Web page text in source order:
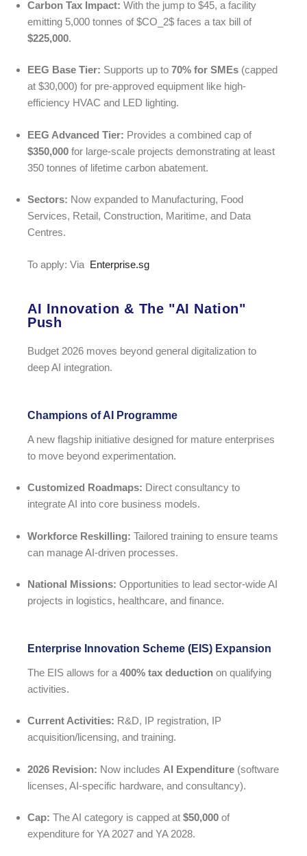
Carbon Tax Impact: With the jump to $45, a facility
emitting 5,000 tonnes of$CO_2$ faces a tax bill of
$225,000.
EEG Base Tier: Supports up to 70% for SMEs (capped
at $30,000) for pre-approved equipment like high-
efficiency HVAC and LED lighting.
EEG Advanced Tier: Provides a combined cap of
$350,000 for large-scale projects demonstrating at least
350 tonnes of lifetime carbon abatement.
Sectors: Now expanded to Manufacturing, Food
Services, Retail, Construction, Maritime, and Data
Centres.
To apply: Via Enterprise.sg
AI Innovation & The "AI Nation"
Push
Budget 2026 moves beyond general digitalization to
deep AI integration.
Champions of AI Programme
A new flagship initiative designed for mature enterprises
to move beyond experimentation.
Customized Roadmaps: Direct consultancy to
integrate AI into core business models.
Workforce Reskilling: Tailored training to ensure teams
can manage AI-driven processes.
National Missions: Opportunities to lead sector-wide AI
projects in logistics, healthcare, and finance.
Enterprise Innovation Scheme (EIS) Expansion
The EIS allows for a 400% tax deduction on qualifying
activities.
Current Activities: R&D, IP registration, IP
acquisition/licensing, and training.
2026 Revision: Now includes AI Expenditure (software
licenses, AI-specific hardware, and consultancy).
Cap: The AI category is capped at $50,000 of
expenditure for YA 2027 and YA 2028.